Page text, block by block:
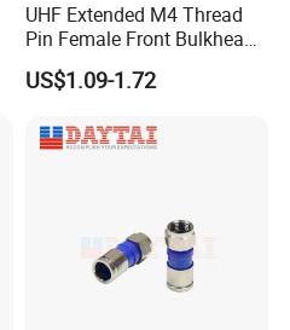
UHF Extended M4 Thread
Pin Female Front Bulkhead
So239 RF Coaxial
Connector, DC-300MHz, Mic
US$1.09-1.72